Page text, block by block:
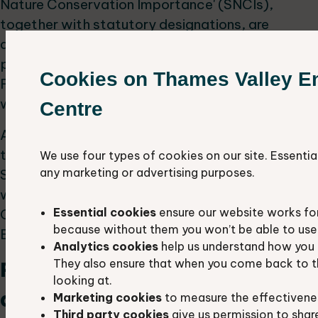
Cookies on Thames Valley
Centre
We use four types of cookies on our site.
any marketing or advertising purposes.
Essential cookies ensure our website works
because without them you won’t be able to
Analytics cookies help us understand how
They also ensure that when you come back to
looking at.
Marketing cookies to measure the
Third party cookies give us permission to
Nature Conservation Importance' (SNCIs),
together with statutory designations, are
defined in local plans under the town and country
planning system and the National Planning Policy
Framework and are a material consideration
when planning applications are being determined.
As part of a national standardisation process
these sites have been renamed as Local Wildlife
Sites in Oxfordshire and Berkshire. Previously they
were known as County Wildlife Sites in
Oxfordshire and Wildlife Heritage Sites in
Berkshire.
Proposed Local Wildlife Sites
and Extensions